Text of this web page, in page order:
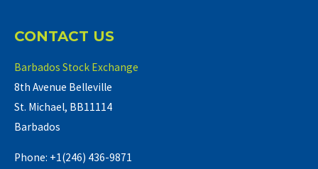
CONTACT US
Barbados Stock Exchange
8th Avenue Belleville
St. Michael, BB11114
Barbados
Phone: +1(246) 436-9871